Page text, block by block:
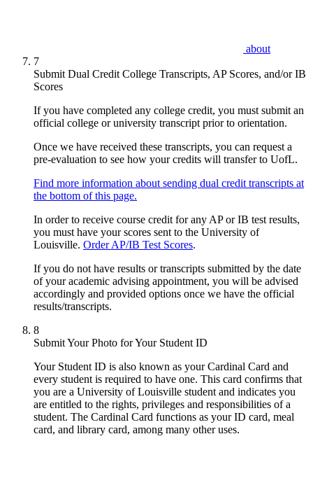
about
7
Submit Dual Credit College Transcripts, AP Scores, and/or IB
Scores
If you have completed any college credit, you must submit an
official college or university transcript prior to orientation.
Once we have received these transcripts, you can request a
pre-evaluation to see how your credits will transfer to UofL.
Find more information about sending dual credit transcripts at
the bottom of this page.
In order to receive course credit for any AP or IB test results,
you must have your scores sent to the University of
Louisville. Order AP/IB Test Scores.
If you do not have results or transcripts submitted by the date
of your academic advising appointment, you will be advised
accordingly and provided options once we have the official
results/transcripts.
8
Submit Your Photo for Your Student ID
Your Student ID is also known as your Cardinal Card and
every student is required to have one. This card confirms that
you are a University of Louisville student and indicates you
are entitled to the rights, privileges and responsibilities of a
student. The Cardinal Card functions as your ID card, meal
card, and library card, among many other uses.